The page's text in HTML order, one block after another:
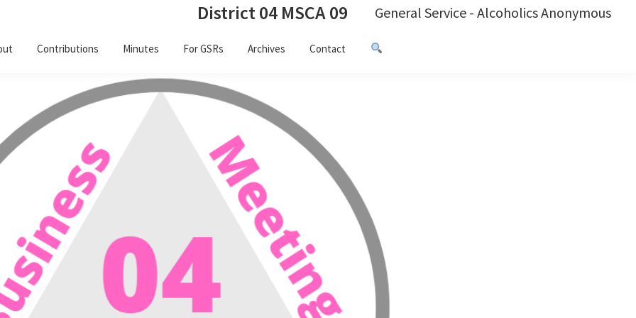
District 04 MSCA 09 General Service - Alcoholics Anonymous
Contributions Minutes For GSRs Archives Contact